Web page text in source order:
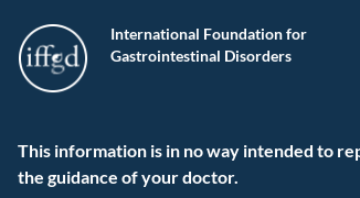
International Foundation for
Gastrointestinal Disorders
This information is in no way intended to
the guidance of your doctor.